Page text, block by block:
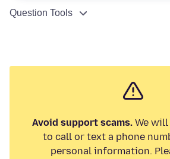
Question Tools
Avoid support scams.We will
to call or text a phone
personal information.